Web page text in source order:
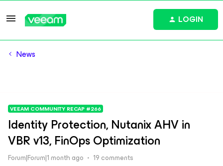
LOGIN
News
VEEAM COMMUNITY RECAP #266
Identity Protection, Nutanix AHV in
VBR v13, FinOps Optimization
Forum|Forum|1 month ago 19 comments